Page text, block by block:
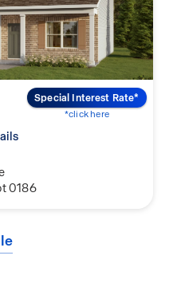
0186
Special Interest Rate*
*click here